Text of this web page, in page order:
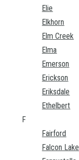
Elie
Elkhorn
Elm Creek
Elma
Emerson
Erickson
Eriksdale
Ethelbert
F
Fairford
Falcon Lake